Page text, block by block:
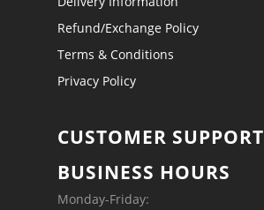
Refund/Exchange Policy
Terms & Conditions
Privacy Policy
CUSTOMER SUPPORT
BUSINESS HOURS
Monday-Friday: